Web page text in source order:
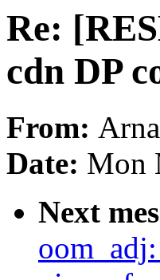
Re:
cdn DP
From:
Date: Mon
Next